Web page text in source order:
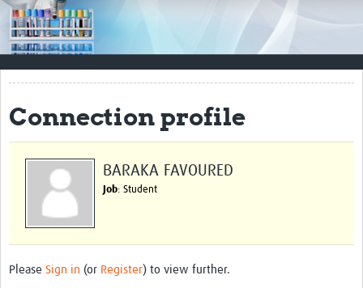
Impact
Resources
Quality Management Systems
Career Resources
Training Materials
External Platforms
Resources Gateway
Connection profile
BARAKA FAVOURED
Job: Student
Please Sign in (or Register) to view further.